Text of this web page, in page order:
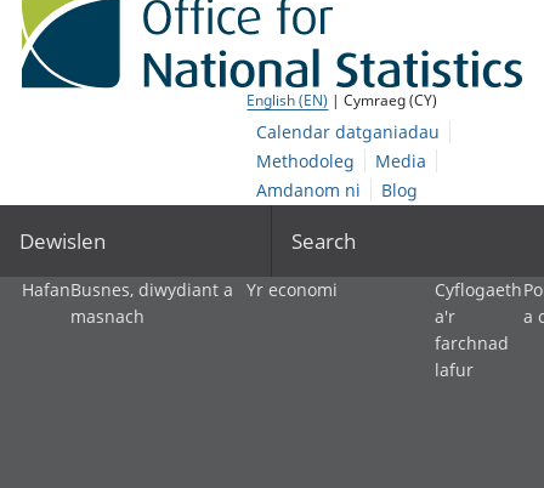
English (EN) | Cymraeg (CY)
Calendar datganiadau
Methodoleg
Media
Amdanom ni
Blog
Dewislen Search
HafanBusnes, diwydiant a
masnach
Yr economi
Cyflogaeth
a'r
farchnad
lafur
a